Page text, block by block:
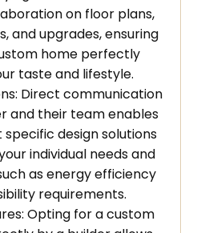
on floor plans,
and upgrades, ensuring
home perfectly
taste and lifestyle.
Direct communication
and their team enables
design solutions
individual needs and
as energy efficiency
requirements.
Opting for a custom